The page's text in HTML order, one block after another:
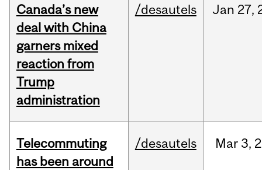
Canada’s new
deal with China
garners mixed
reaction from
Trump
administration
/desautels Jan 27,
Telecommuting
has been around
/desautels Mar3,